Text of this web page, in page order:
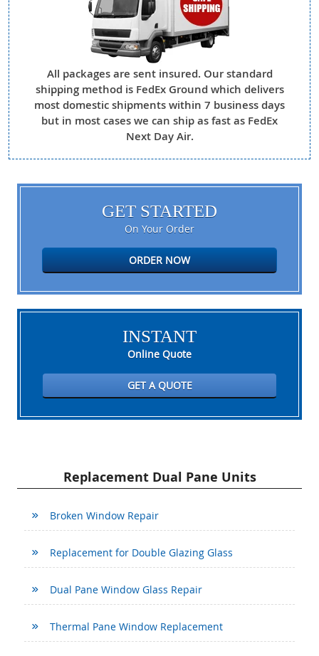
All packages are sent insured. Our standard
shipping method is FedEx Ground which delivers
most domestic shipments within 7 business days
but in most cases we can ship as fast as FedEx
Next Day Air.
GET STARTED
On Your Order
ORDER NOW
INSTANT
Online Quote
GET A QUOTE
Replacement Dual Pane Units
Broken Window Repair
Replacement for Double Glazing Glass
Dual Pane Window Glass Repair
Thermal Pane Window Replacement